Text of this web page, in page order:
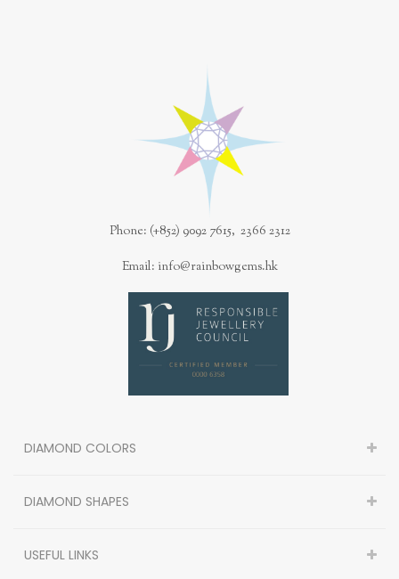
Phone: (+852) 9092 7615, 2366 2312
Email: info@rainbowgems.hk
DIAMOND COLORS
DIAMOND SHAPES
USEFUL LINKS